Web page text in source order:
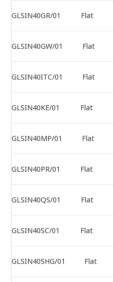
GLSIN40GR/01 Flat
GLSIN40GW/01 Flat
GLSIN40ITC/01 Flat
GLSIN40KE/01 Flat
GLSIN40MP/01 Flat
GLSIN40PR/01 Flat
GLSIN40QS/01 Flat
GLSIN40SC/01 Flat
GLSIN40SHG/01 Flat